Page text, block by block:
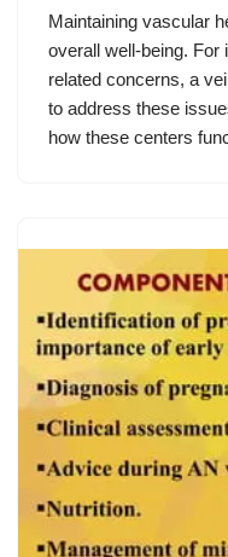
Maintaining vascular
overall well-being. For
related concerns, a
to address these
how these centers